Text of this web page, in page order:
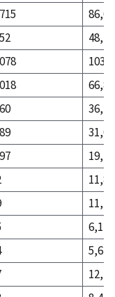
6,122
5,620